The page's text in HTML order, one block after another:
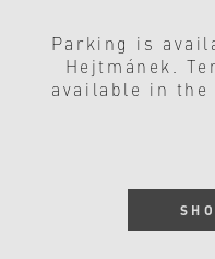
Parking is
Hejtmánek.
available in the